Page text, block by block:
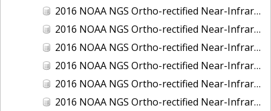
2016 NOAA NGS Ortho-rectified Near-Infrared Mosaic of Drummond Island (De Tour Passage), Michigan
2016 NOAA NGS Ortho-rectified Near-Infrared Mosaic of Fairport Harbor, Ohio
2016 NOAA NGS Ortho-rectified Near-Infrared Mosaic of Grays Harbor and Westport, Washington
2016 NOAA NGS Ortho-rectified Near-Infrared Mosaic of Haines, Alaska
2016 NOAA NGS Ortho-rectified Near-Infrared Mosaic of Homer and Seldovia, Alaska
2016 NOAA NGS Ortho-rectified Near-Infrared Mosaic of Intracoastal City, Louisiana